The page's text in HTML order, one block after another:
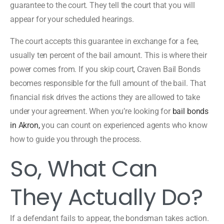
guarantee to the court. They tell the court that you will
appear for your scheduled hearings.
The court accepts this guarantee in exchange for a fee,
usually ten percent of the bail amount. This is where their
power comes from. If you skip court, Craven Bail Bonds
becomes responsible for the full amount of the bail. That
financial risk drives the actions they are allowed to take
under your agreement. When you’re looking for bail bonds
in Akron,you can count on experienced agents who know
how to guide you through the process.
So, What Can
They Actually Do?
If a defendant fails to appear, the bondsman takes action.